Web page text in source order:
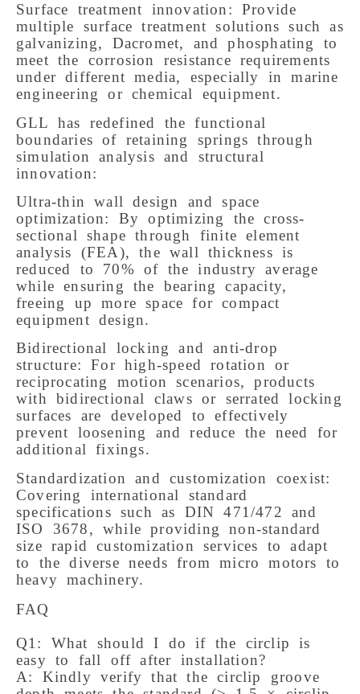
Surface treatment innovation: Provide
multiple surface treatment solutions such as
galvanizing, Dacromet, and phosphating to
meet the corrosion resistance requirements
under different media, especially in marine
engineering or chemical equipment.
GLL has redefined the functional
boundaries of retaining springs through
simulation analysis and structural
innovation:
Ultra-thin wall design and space
optimization: By optimizing the cross-
sectional shape through finite element
analysis (FEA), the wall thickness is
reduced to 70% of the industry average
while ensuring the bearing capacity,
freeing up more space for compact
equipment design.
Bidirectional locking and anti-drop
structure: For high-speed rotation or
reciprocating motion scenarios, products
with bidirectional claws or serrated locking
surfaces are developed to effectively
prevent loosening and reduce the need for
additional fixings.
Standardization and customization coexist:
Covering international standard
specifications such as DIN 471/472 and
ISO 3678, while providing non-standard
size rapid customization services to adapt
to the diverse needs from micro motors to
heavy machinery.
FAQ
Q1: What should I do if the circlip is
easy to fall off after installation?
A: Kindly verify that the circlip groove